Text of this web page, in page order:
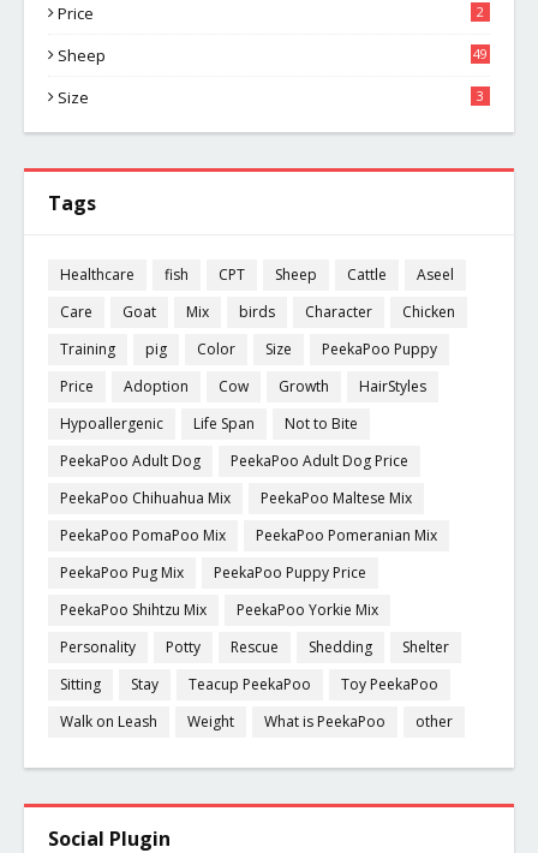
Price 2
Sheep 49
Size 3
Tags
Healthcare fish CPT Sheep Cattle
Aseel
Care
Goat Mix birds Character
Chicken
Training
pig Color Size
PeekaPoo Puppy
Price
Adoption Cow Growth
HairStyles
Hypoallergenic
Life Span
Not to Bite
PeekaPoo Adult Dog
PeekaPoo Adult Dog Price
PeekaPoo Chihuahua Mix
PeekaPoo Maltese Mix
PeekaPoo PomaPoo Mix
PeekaPoo Pomeranian Mix
PeekaPoo Pug Mix
PeekaPoo Puppy Price
PeekaPoo Shihtzu Mix
PeekaPoo Yorkie Mix
Personality
Potty Rescue Shedding
Shelter
Sitting
Stay Teacup PeekaPoo
Toy PeekaPoo
Walk on Leash
Weight What is PeekaPoo other
Social Plugin